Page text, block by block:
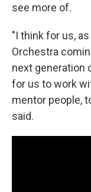
see more of.
"I think for us,
Orchestra
next generation
for us to work
mentor people,
said.